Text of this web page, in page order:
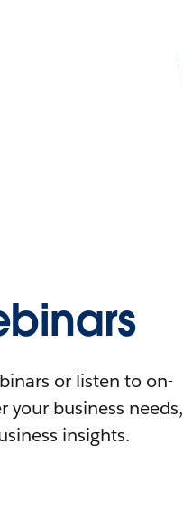
or listen to on-
your business needs,
insights.